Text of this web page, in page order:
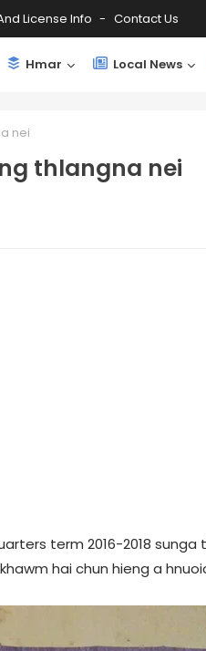
License Info Contact Us
Hmar Local News
nei
thlangna nei
term 2016-2018
hai chun hieng a